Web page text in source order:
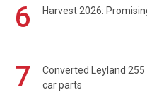
6 Harvest 2026:
7
Converted Leyland
car parts